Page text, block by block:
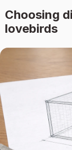
Choosing
lovebirds